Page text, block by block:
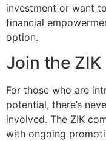
investment or want
financial
option.
Join the
For those who are
potential, there’s
involved. The ZIK
with ongoing